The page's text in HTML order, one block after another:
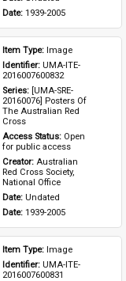
Date: 1939-2005
Item Type: Image
Identifier: UMA-ITE-
2016007600832
Series: [UMA-SRE-
20160076] Posters Of
The Australian Red
Cross
Access Status: Open
for public access
Creator: Australian
Red Cross Society,
National Office
Date: Undated
Date: 1939-2005
Item Type: Image
Identifier: UMA-ITE-
2016007600831